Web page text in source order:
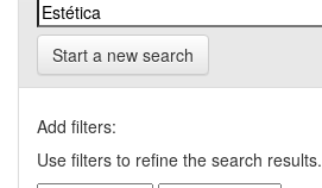
Start a new search
Add filters:
Use filters to refine the search results.